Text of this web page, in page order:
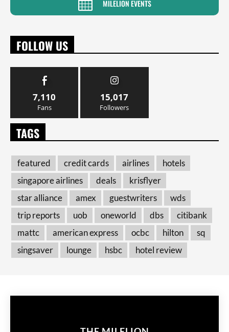
MILELION EVENTS
FOLLOW US
7,110
Fans
15,017
Followers
TAGS
featured credit cards airlines
hotels
singapore airlines
deals
krisflyer
star alliance
amex guestwriters
wds
trip reports
uob oneworld dbs
citibank
mattc
american express ocbc hilton
sq
singsaver
lounge hsbc hotel review